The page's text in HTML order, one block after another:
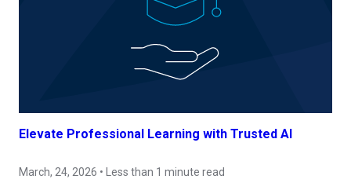
Elevate Professional Learning with Trusted AI
March, 24, 2026 • Less than 1 minute read